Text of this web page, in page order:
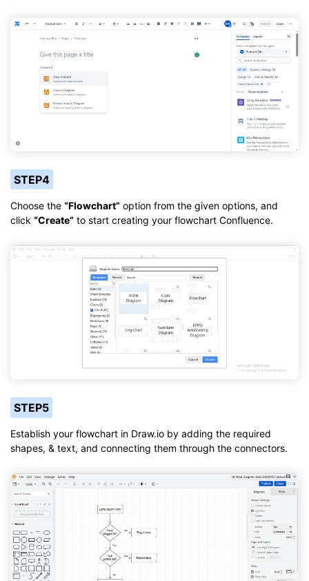
STEP4
Choose the “Flowchart” option from the given options, and
click “Create” to start creating your flowchart Confluence.
STEP5
Establish your flowchart in Draw.io by adding the required
shapes, & text, and connecting them through the connectors.